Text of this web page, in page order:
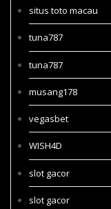
situs toto macau
tuna787
tuna787
musang178
vegasbet
WISH4D
slot gacor
slot gacor